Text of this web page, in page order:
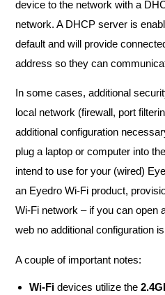
device to the network with a
network. A DHCP server is
default and will provide
address so they can
In some cases, additional
local network (firewall, port
additional configuration
plug a laptop or computer into
intend to use for your (wired)
an Eyedro Wi-Fi product,
Wi-Fi network – if you can open
web no additional configuration
A couple of important notes:
Wi-Fi devices utilize the